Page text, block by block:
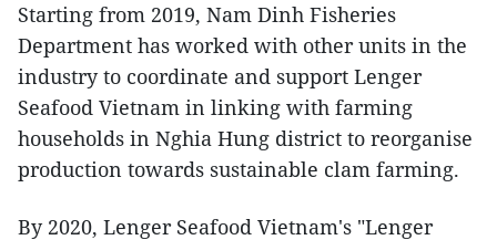
Starting from 2019, Nam Dinh Fisheries
Department has worked with other units in the
industry to coordinate and support Lenger
Seafood Vietnam in linking with farming
households in Nghia Hung district to reorganise
production towards sustainable clam farming.
By 2020, Lenger Seafood Vietnam's "Lenger